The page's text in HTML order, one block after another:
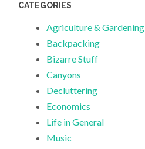
CATEGORIES
Agriculture & Gardening
Backpacking
Bizarre Stuff
Canyons
Decluttering
Economics
Life in General
Music